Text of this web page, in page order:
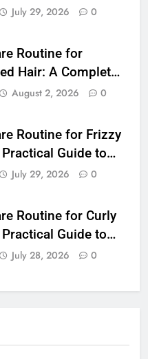
Keep Colored Hair
July 29, 2026 0
Routine for
Hair: A Complete
Healthier-Looking
August 2, 2026 0
Routine for Frizzy
Guide to
and Manageable
July 29, 2026 0
Routine for Curly
Guide to
Defined Curls
July 28, 2026 0